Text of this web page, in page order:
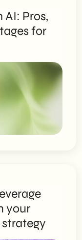
Pros,
for
your